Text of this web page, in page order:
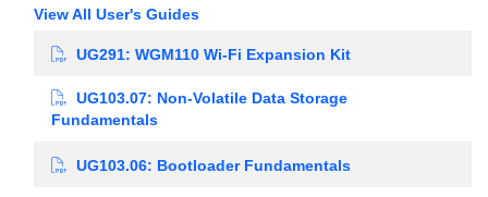
View All User's Guides
UG291: WGM110 Wi-Fi Expansion Kit
UG103.07: Non-Volatile Data Storage
Fundamentals
UG103.06: Bootloader Fundamentals